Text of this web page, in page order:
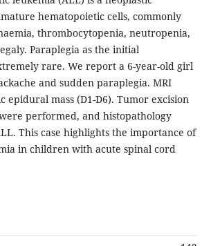
hematopoietic cells, commonly
thrombocytopenia, neutropenia,
Paraplegia as the initial
rare. We report a 6-year-old girl
and sudden paraplegia. MRI
epidural mass (D1-D6). Tumor excision
performed, and histopathology
This case highlights the importance of
in children with acute spinal cord